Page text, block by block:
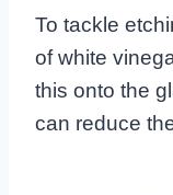
To tackle
of white
this onto the
can reduce